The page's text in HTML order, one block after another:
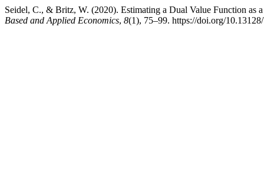
Seidel, C., & Britz, W. (2020). Estimating a Dual Value Function
Based and Applied Economics, 8(1), 75–99. https://doi.org/